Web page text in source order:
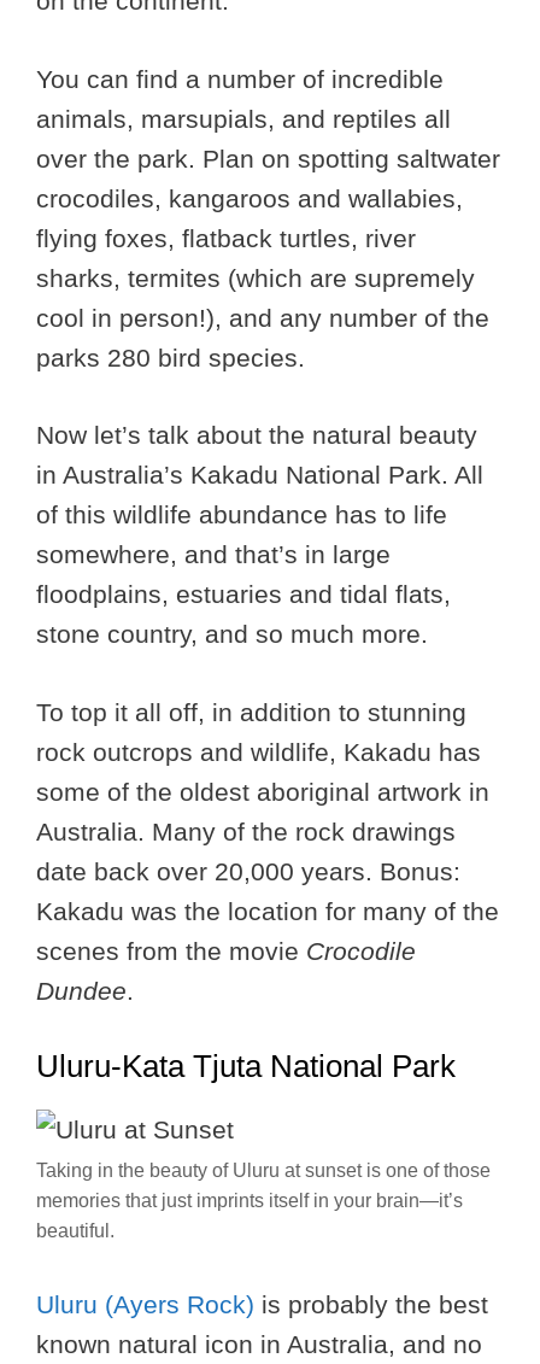
You can find a number of incredible
animals, marsupials, and reptiles all
over the park. Plan on spotting saltwater
crocodiles, kangaroos and wallabies,
flying foxes, flatback turtles, river
sharks, termites (which are supremely
cool in person!), and any number of the
parks 280 bird species.
Now let’s talk about the natural beauty
in Australia’s Kakadu National Park. All
of this wildlife abundance has to life
somewhere, and that’s in large
floodplains, estuaries and tidal flats,
stone country, and so much more.
To top it all off, in addition to stunning
rock outcrops and wildlife, Kakadu has
some of the oldest aboriginal artwork in
Australia. Many of the rock drawings
date back over 20,000 years. Bonus:
Kakadu was the location for many of the
scenes from the movie Crocodile
Dundee.
Uluru-Kata Tjuta National Park
Taking in the beauty of Uluru at sunset is one of those
memories that just imprints itself in your brain—it’s
beautiful.
Uluru (Ayers Rock) is probably the best
known natural icon in Australia, and no